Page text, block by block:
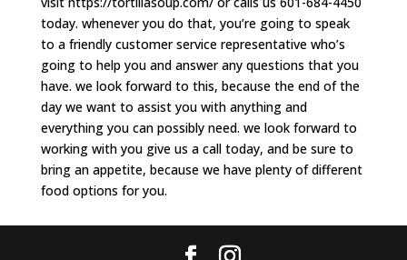
today. whenever you do that, you’re going to speak
to a friendly customer service representative who’s
going to help you and answer any questions that you
have. we look forward to this, because the end of the
day we want to assist you with anything and
everything you can possibly need. we look forward to
working with you give us a call today, and be sure to
bring an appetite, because we have plenty of different
food options for you.